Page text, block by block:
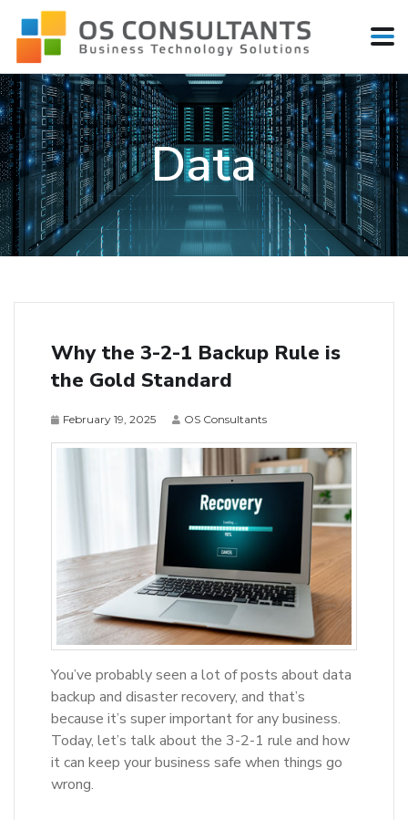
Data
Why the 3-2-1 Backup Rule is
the Gold Standard
February 19, 2025 OS Consultants
You’ve probably seen a lot of posts about data
backup and disaster recovery, and that’s
because it’s super important for any business.
Today, let’s talk about the 3-2-1 rule and how
it can keep your business safe when things go
wrong.